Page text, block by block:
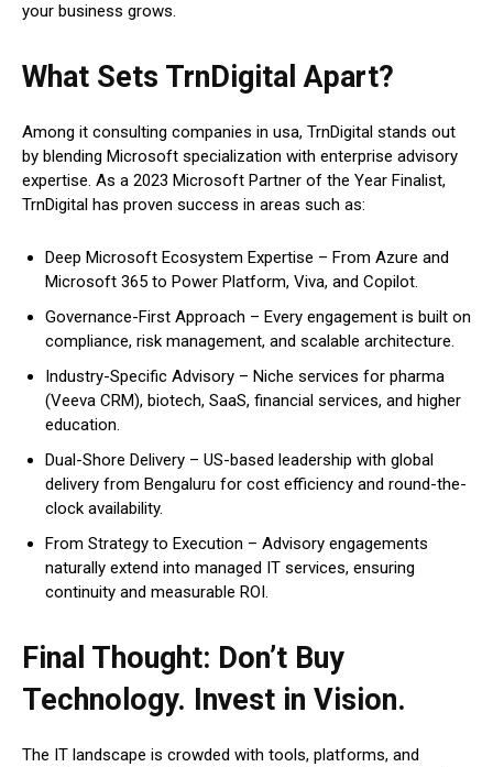
your business grows.
What Sets TrnDigital Apart?
Among it consulting companies in usa, TrnDigital stands out
by blending Microsoft specialization with enterprise advisory
expertise. As a 2023 Microsoft Partner of the Year Finalist,
TrnDigital has proven success in areas such as:
Deep Microsoft Ecosystem Expertise – From Azure and
Microsoft 365 to Power Platform, Viva, and Copilot.
Governance-First Approach – Every engagement is built on
compliance, risk management, and scalable architecture.
Industry-Specific Advisory – Niche services for pharma
(Veeva CRM), biotech, SaaS, financial services, and higher
education.
Dual-Shore Delivery – US-based leadership with global
delivery from Bengaluru for cost efficiency and round-the-
clock availability.
From Strategy to Execution – Advisory engagements
naturally extend into managed IT services, ensuring
continuity and measurable ROI.
Final Thought: Don’t Buy
Technology. Invest in Vision.
The IT landscape is crowded with tools, platforms, and